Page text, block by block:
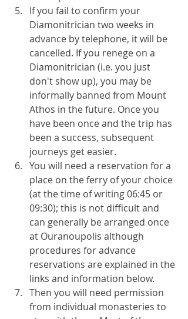
If you fail to confirm your
Diamonitrician two weeks in
advance by telephone, it will be
cancelled. If you renege on a
Diamonitrician (i.e. you just
don't show up), you may be
informally banned from Mount
Athos in the future. Once you
have been once and the trip has
been a success, subsequent
journeys get easier.
You will need a reservation for a
place on the ferry of your choice
(at the time of writing 06:45 or
09:30); this is not difficult and
can generally be arranged once
at Ouranoupolis although
procedures for advance
reservations are explained in the
links and information below.
Then you will need permission
from individual monasteries to